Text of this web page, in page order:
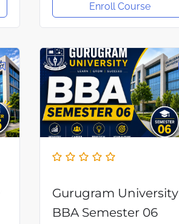
Enroll Course
Gurugram University
BBA Semester 06